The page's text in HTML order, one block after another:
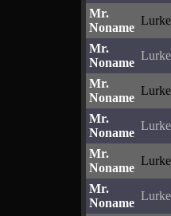
Mr.
Noname
Mr.
Noname
Mr.
Noname
Mr.
Noname
Mr.
Noname
Mr.
Noname